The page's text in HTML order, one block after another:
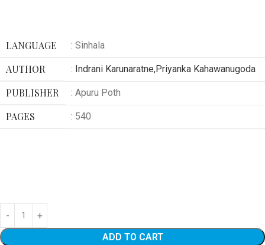
LANGUAGE : Sinhala
AUTHOR : Indrani Karunaratne,Priyanka Kahawanugoda
PUBLISHER : Apuru Poth
PAGES : 540
ADD TO CART